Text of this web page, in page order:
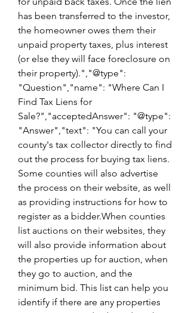
has been transferred to the investor,
the homeowner owes them their
unpaid property taxes, plus interest
(or else they will face foreclosure on
their property).","@type":
"Question","name": "Where Can I
Find Tax Liens for
Sale?","acceptedAnswer": "@type":
"Answer","text": "You can call your
county's tax collector directly to find
out the process for buying tax liens.
Some counties will also advertise
the process on their website, as well
as providing instructions for how to
register as a bidder.When counties
list auctions on their websites, they
will also provide information about
the properties up for auction, when
they go to auction, and the
minimum bid. This list can help you
identify if there are any properties